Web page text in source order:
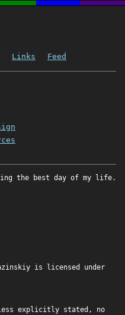
Links Feed
the best day of my life.
is licensed under
explicitly stated, no